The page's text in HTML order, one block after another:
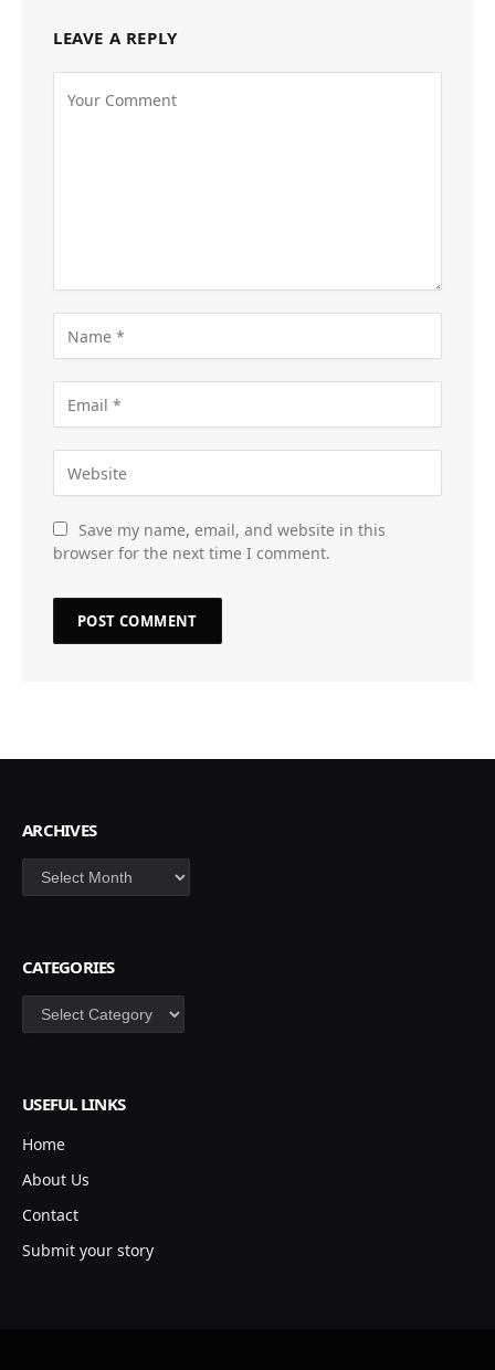
LEAVE A REPLY
Save my name, email, and website in this
browser for the next time I comment.
ARCHIVES
Archives
CATEGORIES
Categories
USEFUL LINKS
Home
About Us
Contact
Submit your story